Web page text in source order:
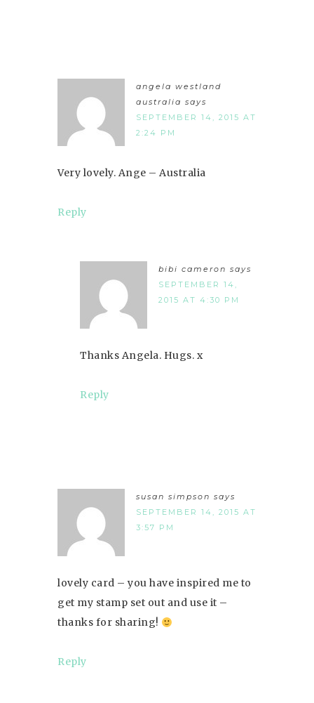
angela westland
australia says
SEPTEMBER 14, 2015 AT
2:24 PM
Very lovely. Ange – Australia
Reply
bibi cameron says
SEPTEMBER 14,
2015 AT 4:30 PM
Thanks Angela. Hugs. x
Reply
susan simpson says
SEPTEMBER 14, 2015 AT
3:57 PM
lovely card – you have inspired me to
get my stamp set out and use it –
thanks for sharing!
Reply